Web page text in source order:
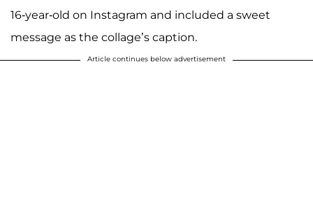
16-year-old on Instagram and included a sweet
message as the collage’s caption.
Article continues below advertisement